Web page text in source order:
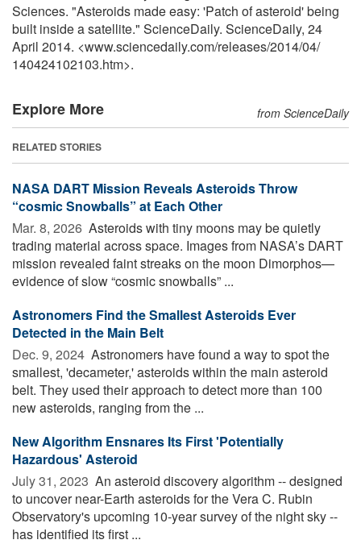
Sciences. "Asteroids made easy: 'Patch of asteroid' being
built inside a satellite." ScienceDaily. ScienceDaily, 24
April 2014. <www.sciencedaily.com/releases/2014/04/
140424102103.htm>.
Explore More from ScienceDaily
RELATED STORIES
NASA DART Mission Reveals Asteroids Throw
“cosmic Snowballs” at Each Other
Mar. 8, 2026  Asteroids with tiny moons may be quietly
trading material across space. Images from NASA’s DART
mission revealed faint streaks on the moon Dimorphos—
evidence of slow “cosmic snowballs” ...
Astronomers Find the Smallest Asteroids Ever
Detected in the Main Belt
Dec. 9, 2024  Astronomers have found a way to spot the
smallest, 'decameter,' asteroids within the main asteroid
belt. They used their approach to detect more than 100
new asteroids, ranging from the ...
New Algorithm Ensnares Its First 'Potentially
Hazardous' Asteroid
July 31, 2023  An asteroid discovery algorithm -- designed
to uncover near-Earth asteroids for the Vera C. Rubin
Observatory's upcoming 10-year survey of the night sky --
has identified its first ...